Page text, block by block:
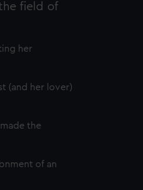
field of
her
(and her lover)
the
of an